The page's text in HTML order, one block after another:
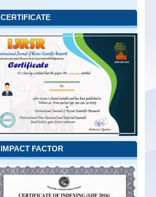
CERTIFICATE
IMPACT FACTOR